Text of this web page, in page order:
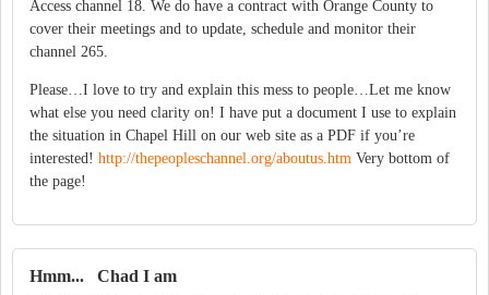
Access channel 18. We do have a contract with Orange County to
cover their meetings and to update, schedule and monitor their
channel 265.
Please…I love to try and explain this mess to people…Let me know
what else you need clarity on! I have put a document I use to explain
the situation in Chapel Hill on our web site as a PDF if you’re
interested! http://thepeopleschannel.org/aboutus.htm Very bottom of
the page!
Hmm... Chad I am